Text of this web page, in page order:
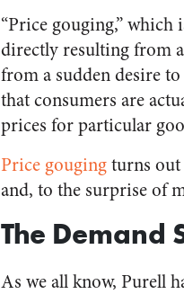
“Price gouging,”
directly resulting from
from a sudden desire
that consumers are
prices for particular
Price gougingturns out
and, to the surprise of
The Demand
As we all know, Purell